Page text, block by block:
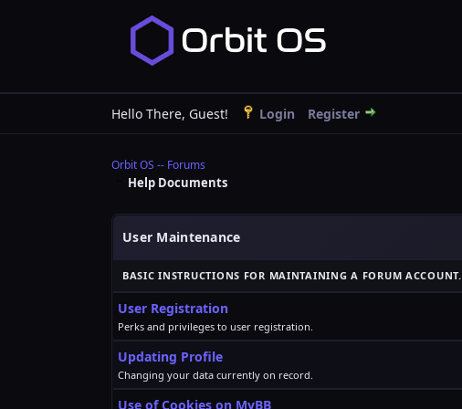
Hello There, Guest! Login Register
Orbit OS -- Forums
Help Documents
User Maintenance
BASIC INSTRUCTIONS FOR MAINTAINING A FORUM ACCOUNT.
User Registration
Perks and privileges to user registration.
Updating Profile
Changing your data currently on record.
Use of Cookies on MyBB